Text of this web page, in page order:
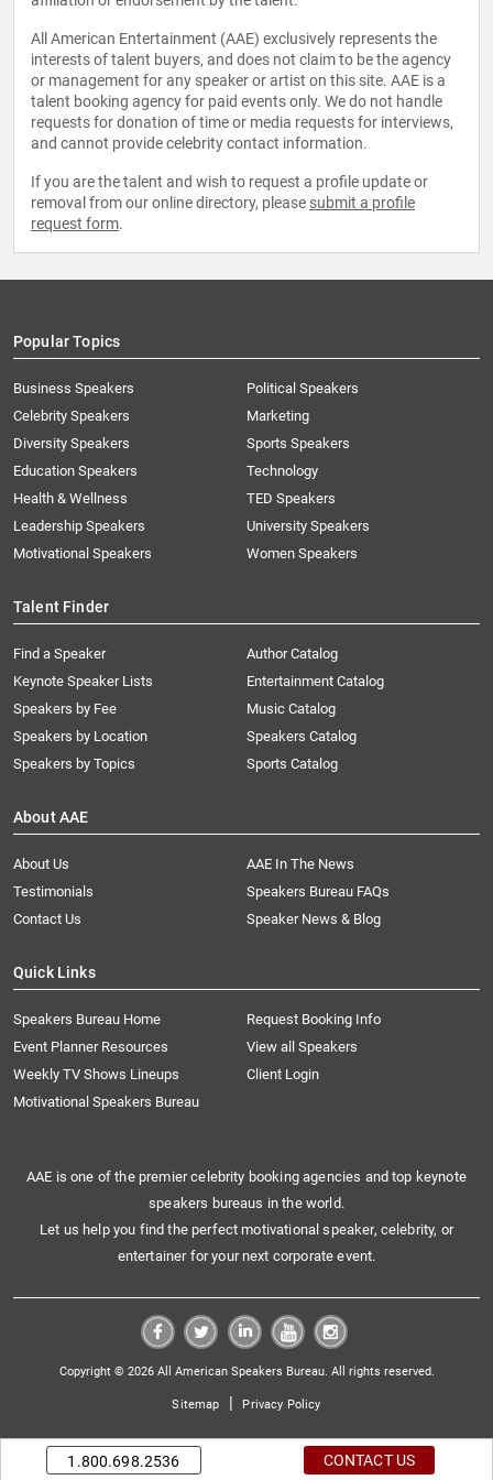
All American Entertainment (AAE) exclusively represents the
interests of talent buyers, and does not claim to be the agency
or management for any speaker or artist on this site. AAE is a
talent booking agency for paid events only. We do not handle
requests for donation of time or media requests for interviews,
and cannot provide celebrity contact information.
If you are the talent and wish to request a profile update or
removal from our online directory, please submit a profile
request form.
Popular Topics
Business Speakers
Celebrity Speakers
Diversity Speakers
Education Speakers
Health & Wellness
Leadership Speakers
Motivational Speakers
Political Speakers
Marketing
Sports Speakers
Technology
TED Speakers
University Speakers
Women Speakers
Talent Finder
Find a Speaker
Keynote Speaker Lists
Speakers by Fee
Speakers by Location
Speakers by Topics
Author Catalog
Entertainment Catalog
Music Catalog
Speakers Catalog
Sports Catalog
About AAE
About Us
AAE In The News
Testimonials
Speakers Bureau FAQs
Contact Us
Speaker News & Blog
Quick Links
Speakers Bureau Home
Request Booking Info
Event Planner Resources
View all Speakers
Weekly TV Shows Lineups
Client Login
Motivational Speakers Bureau
AAE is one of the premier celebrity booking agencies and top keynote
speakers bureaus in the world.
Let us help you find the perfect motivational speaker, celebrity, or
entertainer for your next corporate event.
Copyright © 2026 All American Speakers Bureau. All rights reserved.
Sitemap | Privacy Policy
1.800.698.2536 CONTACT US